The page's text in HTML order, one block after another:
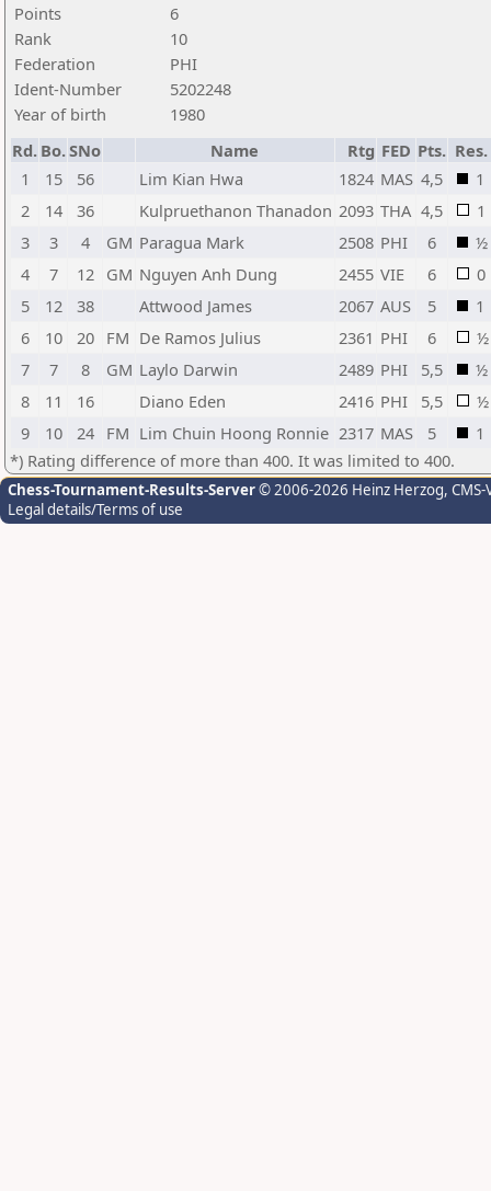
Points
6
Rank
10
Federation
PHI
Ident-Number
5202248
Year of birth
1980
Rd. Bo.SNo Name Rtg FED Pts. Res.
1
15 56 Lim Kian Hwa 1824 MAS 4,5
1
2
14 36 Kulpruethanon Thanadon 2093 THA 4,5
1
3
3 4 GM Paragua Mark 2508 PHI 6
½
4
7 12 GM Nguyen Anh Dung 2455 VIE 6
0
5
12 38 Attwood James 2067 AUS 5
1
6
10 20 FM De Ramos Julius 2361 PHI 6
½
7
7 8 GM Laylo Darwin 2489 PHI 5,5
½
8
11 16 Diano Eden 2416 PHI 5,5
½
9
10 24 FM Lim Chuin Hoong Ronnie 2317 MAS 5
1
*) Rating difference of more than 400. It was limited to 400.
Chess-Tournament-Results-Server© 2006-2026 Heinz Herzog,
Legal details/Terms of use